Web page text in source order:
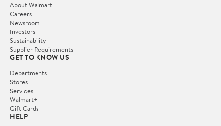
About Walmart
Careers
Newsroom
Investors
Sustainability
Supplier Requirements
GET TO KNOW US
Departments
Stores
Services
Walmart+
Gift Cards
HELP